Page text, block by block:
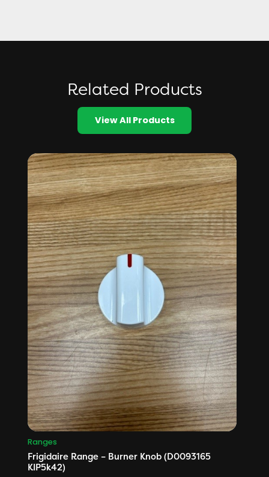
Related Products
View All Products
Ranges
Frigidaire Range – Burner Knob (D0093165
KIP5k42)